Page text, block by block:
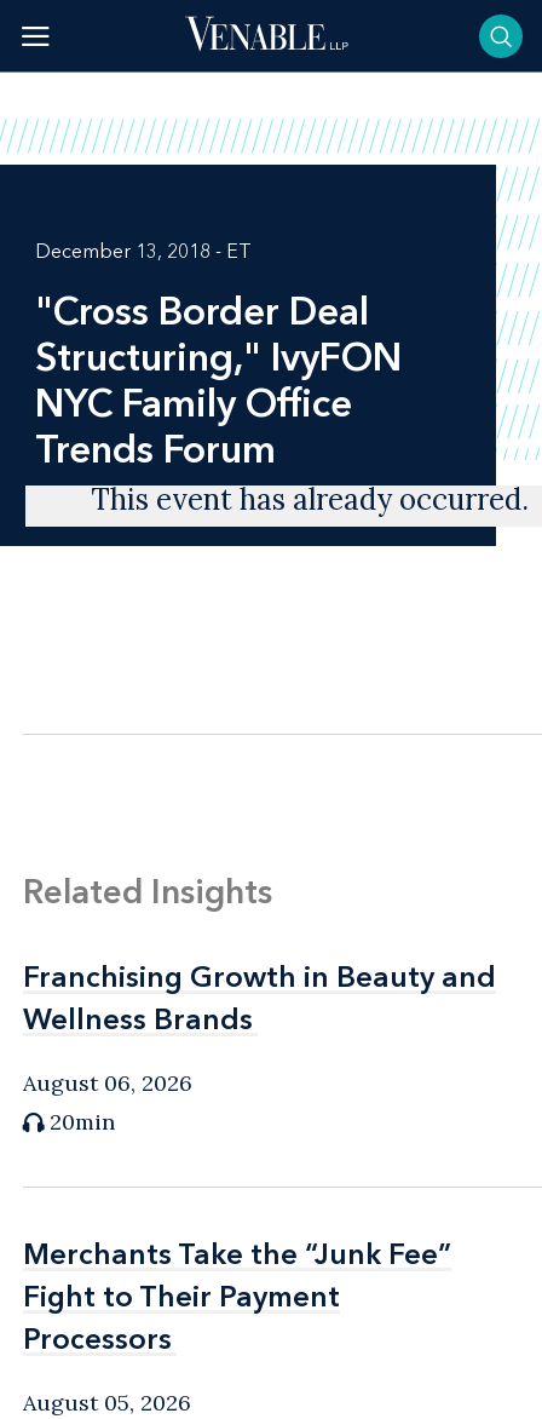
content
December 13, 2018 - ET
"Cross Border Deal
Structuring," IvyFON
NYC Family Office
Trends Forum
This event has already occurred.
Related Insights
Franchising Growth in Beauty and
Wellness Brands
Franchising Growth in Beauty and
Wellness Brands
August 06, 2026
20min
Merchants Take the “Junk Fee”
Fight to Their Payment
Processors
Merchants Take the “Junk Fee”
Fight to Their Payment
Processors
August 05, 2026